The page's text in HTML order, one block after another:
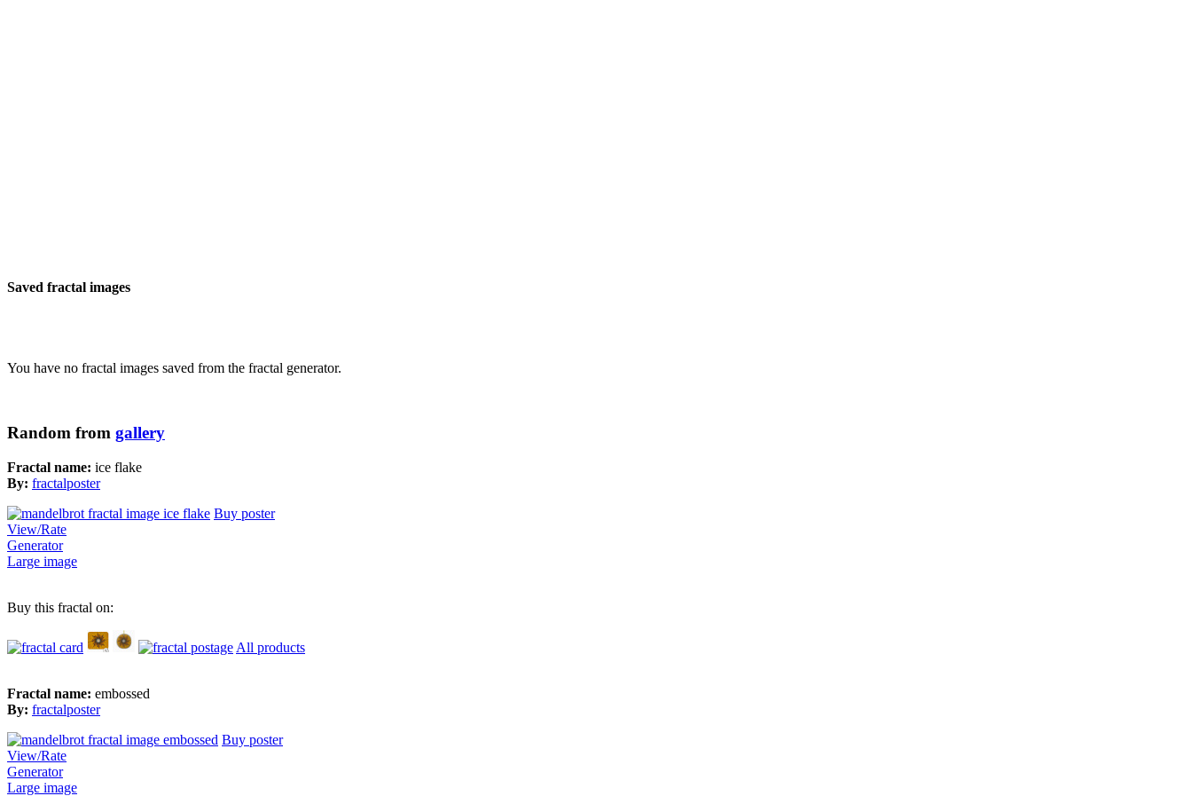
Saved fractal images
You have no fractal images saved from the fractal generator.
Random from gallery
Fractal name: ice flake
By: fractalposter
Buy poster
View/Rate
Generator
Large image
Buy this fractal on:
All products
Fractal name: embossed
By: fractalposter
Buy poster
View/Rate
Generator
Large image